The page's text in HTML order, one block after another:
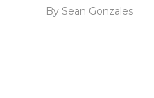
By Sean Gonzales